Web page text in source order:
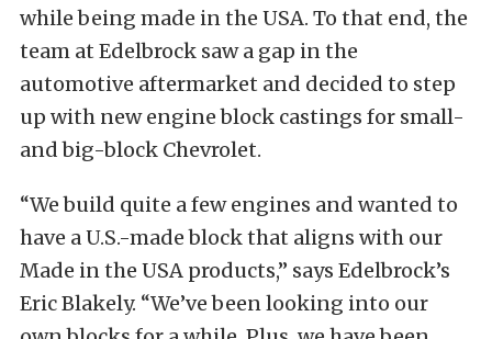
while being made in the USA. To that end, the
team at Edelbrock saw a gap in the
automotive aftermarket and decided to step
up with new engine block castings for small-
and big-block Chevrolet.
“We build quite a few engines and wanted to
have a U.S.-made block that aligns with our
Made in the USA products,” says Edelbrock’s
Eric Blakely. “We’ve been looking into our